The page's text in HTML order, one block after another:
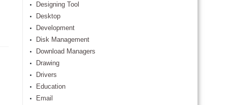
Designing Tool
Desktop
Development
Disk Management
Download Managers
Drawing
Drivers
Education
Email